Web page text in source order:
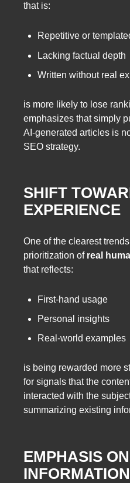
that is:
Repetitive or
Lacking factual depth
Written without real
is more likely to lose
emphasizes that simply
AI-generated articles is
SEO strategy.
SHIFT
EXPERIENCE
One of the clearest
prioritization of real
that reflects:
First-hand usage
Personal insights
Real-world examples
is being rewarded more
for signals that the
interacted with the
summarizing existing
EMPHASIS ON